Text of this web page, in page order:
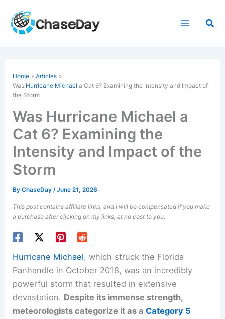
content
Home
Articles
Was Hurricane Michael a Cat 6? Examining the Intensity and Impact of
the Storm
Was Hurricane Michael a
Cat 6? Examining the
Intensity and Impact of the
Storm
ByChaseDay/June 21, 2026
This post contains affiliate links, and I will be compensated if you make
a purchase after clicking on my links, at no cost to you.
Hurricane Michael, which struck the Florida
Panhandle in October 2018, was an incredibly
powerful storm that resulted in extensive
devastation. Despite its immense strength,
meteorologists categorize it as aCategory 5